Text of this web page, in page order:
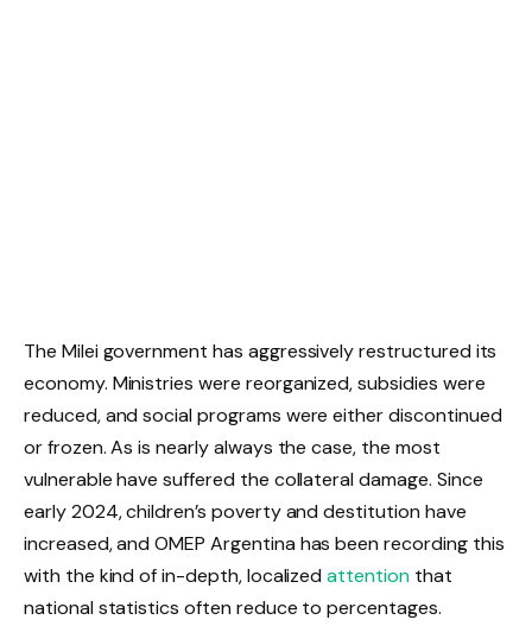
The Milei government has aggressively restructured its
economy. Ministries were reorganized, subsidies were
reduced, and social programs were either discontinued
or frozen. As is nearly always the case, the most
vulnerable have suffered the collateral damage. Since
early 2024, children’s poverty and destitution have
increased, and OMEP Argentina has been recording this
with the kind of in-depth, localizedattentionthat
national statistics often reduce to percentages.